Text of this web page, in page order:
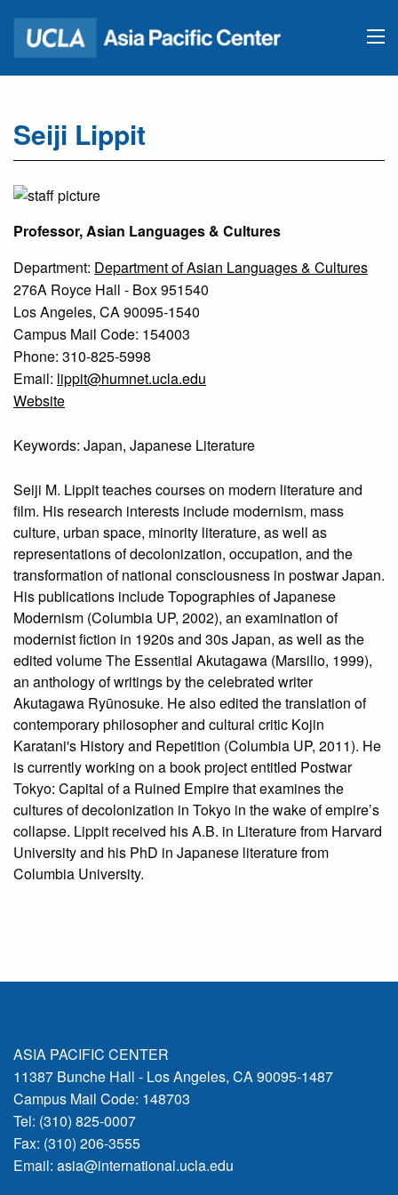
Seiji Lippit
Professor, Asian Languages & Cultures
Department: Department of Asian Languages & Cultures
276A Royce Hall - Box 951540
Los Angeles, CA 90095-1540
Campus Mail Code: 154003
Phone: 310-825-5998
Email: lippit@humnet.ucla.edu
Website
Keywords: Japan, Japanese Literature
Seiji M. Lippit teaches courses on modern literature and
film. His research interests include modernism, mass
culture, urban space, minority literature, as well as
representations of decolonization, occupation, and the
transformation of national consciousness in postwar Japan.
His publications include Topographies of Japanese
Modernism (Columbia UP, 2002), an examination of
modernist fiction in 1920s and 30s Japan, as well as the
edited volume The Essential Akutagawa (Marsilio, 1999),
an anthology of writings by the celebrated writer
Akutagawa Ryūnosuke. He also edited the translation of
contemporary philosopher and cultural critic Kojin
Karatani's History and Repetition (Columbia UP, 2011). He
is currently working on a book project entitled Postwar
Tokyo: Capital of a Ruined Empire that examines the
cultures of decolonization in Tokyo in the wake of empire’s
collapse. Lippit received his A.B. in Literature from Harvard
University and his PhD in Japanese literature from
Columbia University.
ASIA PACIFIC CENTER
11387 Bunche Hall - Los Angeles, CA 90095-1487
Campus Mail Code: 148703
Tel: (310) 825-0007
Fax: (310) 206-3555
Email: asia@international.ucla.edu